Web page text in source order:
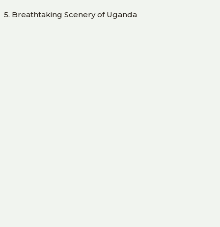
5. Breathtaking Scenery of Uganda